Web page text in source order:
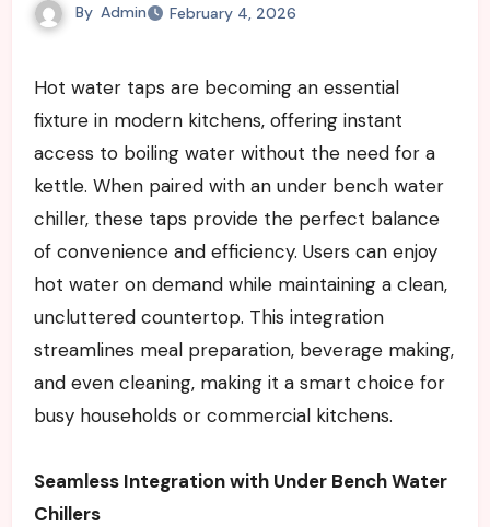
By Admin February 4, 2026
Hot water taps are becoming an essential
fixture in modern kitchens, offering instant
access to boiling water without the need for a
kettle. When paired with an under bench water
chiller, these taps provide the perfect balance
of convenience and efficiency. Users can enjoy
hot water on demand while maintaining a clean,
uncluttered countertop. This integration
streamlines meal preparation, beverage making,
and even cleaning, making it a smart choice for
busy households or commercial kitchens.
Seamless Integration with Under Bench Water
Chillers